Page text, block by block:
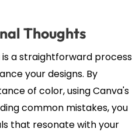
Thoughts
a straightforward process
your designs. By
of color, using Canva's
common mistakes, you
that resonate with your